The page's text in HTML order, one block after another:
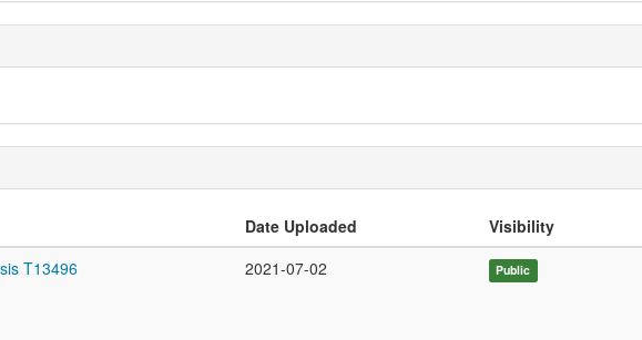
Date Uploaded Visibility
T13496
2021-07-02 Public